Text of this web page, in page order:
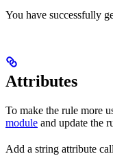
You have successfully
Attributes
To make the rule more
module and update the
Add a string attribute